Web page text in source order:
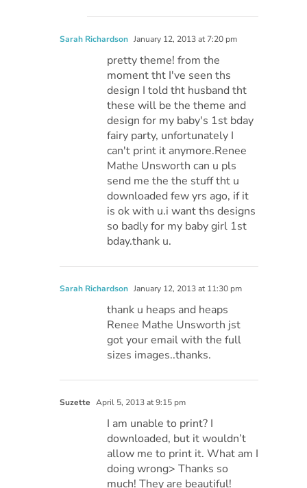
Sarah Richardson January 12, 2013 at 7:20 pm
pretty theme! from the
moment tht I've seen ths
design I told tht husband tht
these will be the theme and
design for my baby's 1st bday
fairy party, unfortunately I
can't print it anymore.Renee
Mathe Unsworth can u pls
send me the the stuff tht u
downloaded few yrs ago, if it
is ok with u.i want ths designs
so badly for my baby girl 1st
bday.thank u.
Sarah Richardson January 12, 2013 at 11:30 pm
thank u heaps and heaps
Renee Mathe Unsworth jst
got your email with the full
sizes images..thanks.
Suzette April 5, 2013 at 9:15 pm
I am unable to print? I
downloaded, but it wouldn’t
allow me to print it. What am I
doing wrong> Thanks so
much! They are beautiful!